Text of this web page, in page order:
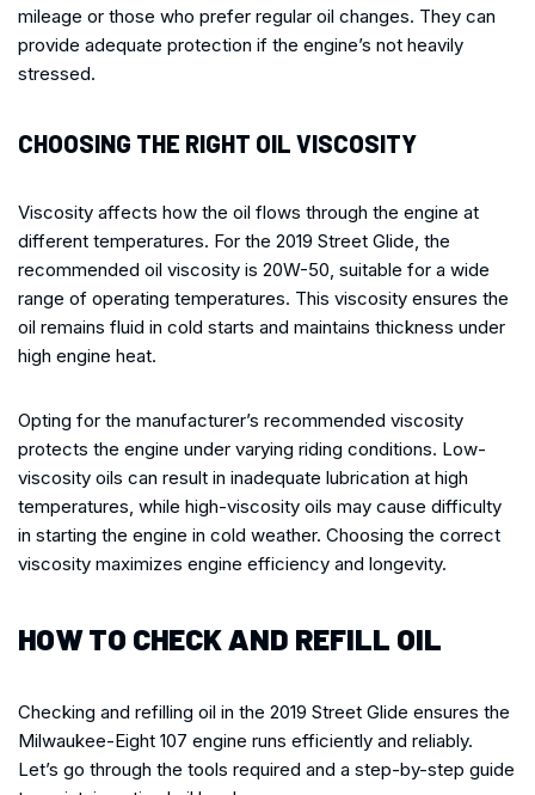
mileage or those who prefer regular oil changes. They can
provide adequate protection if the engine’s not heavily
stressed.
CHOOSING THE RIGHT OIL VISCOSITY
Viscosity affects how the oil flows through the engine at
different temperatures. For the 2019 Street Glide, the
recommended oil viscosity is 20W-50, suitable for a wide
range of operating temperatures. This viscosity ensures the
oil remains fluid in cold starts and maintains thickness under
high engine heat.
Opting for the manufacturer’s recommended viscosity
protects the engine under varying riding conditions. Low-
viscosity oils can result in inadequate lubrication at high
temperatures, while high-viscosity oils may cause difficulty
in starting the engine in cold weather. Choosing the correct
viscosity maximizes engine efficiency and longevity.
HOW TO CHECK AND REFILL OIL
Checking and refilling oil in the 2019 Street Glide ensures the
Milwaukee-Eight 107 engine runs efficiently and reliably.
Let’s go through the tools required and a step-by-step guide